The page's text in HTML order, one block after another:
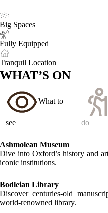
Big Spaces
Fully Equipped
Tranquil Location
WHAT’S ON
What to
see do
Ashmolean Museum
Dive into Oxford’s history and
iconic institutions.
Bodleian Library
Discover centuries-old
world-renowned library.